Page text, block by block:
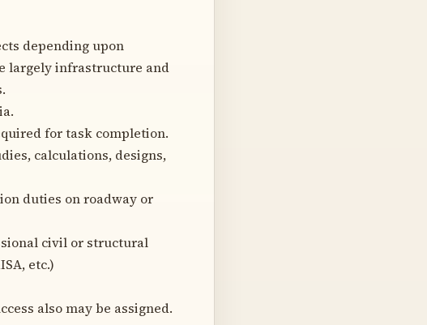
depending upon
largely infrastructure and
for task completion.
calculations, designs,
duties on roadway or
civil or structural
etc.)
also may be assigned.